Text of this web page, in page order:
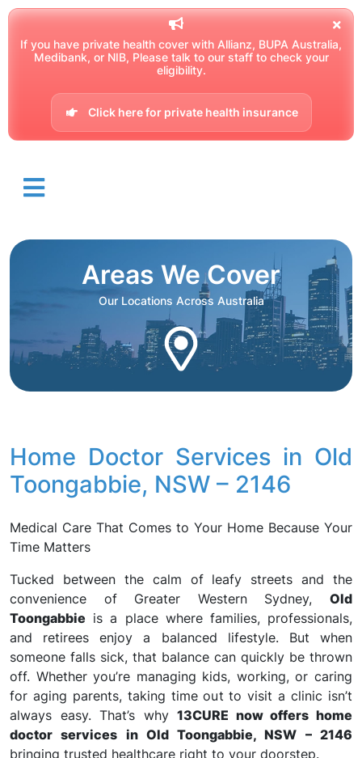
If you have private health cover with Allianz, BUPA Australia,
Medibank, or NIB, Please talk to our staff to check your
eligibility.
Click here for private health insurance
Areas We Cover
Our Locations Across Australia
Home Doctor Services in Old
Toongabbie, NSW – 2146
Medical Care That Comes to Your Home Because Your
Time Matters
Tucked between the calm of leafy streets and the
convenience of Greater Western Sydney, Old
Toongabbie is a place where families, professionals,
and retirees enjoy a balanced lifestyle. But when
someone falls sick, that balance can quickly be thrown
off. Whether you’re managing kids, working, or caring
for aging parents, taking time out to visit a clinic isn’t
always easy. That’s why13CURE now offers home
doctor services in Old Toongabbie, NSW – 2146
bringing trusted healthcare right to your doorstep.